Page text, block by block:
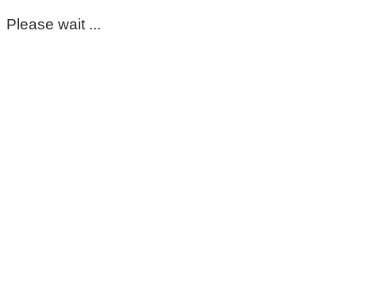
Please wait ...